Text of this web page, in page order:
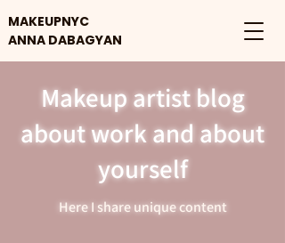
MAKEUPNYC
ANNA DABAGYAN
Makeup artist blog
about work and about
yourself
Here I share unique content